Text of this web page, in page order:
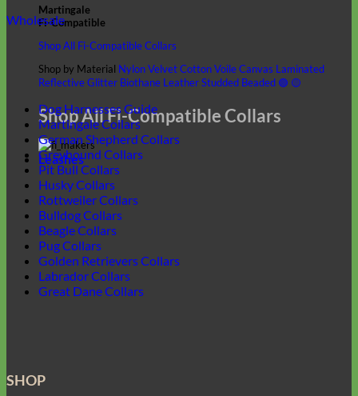
Martingale
Fi-Compatible
Shop All Fi-Compatible Collars
Shop by Material NylonVelvetCotton VoileCanvas Laminated
ReflectiveGlitter Biothane LeatherStudded Beaded 🟣 🟡
Shop All Fi-Compatible Collars
Leashes
Wholesale
Dog Harnesses Guide
Martingale Collars
German Shepherd Collars
Greyhound Collars
Pit Bull Collars
Husky Collars
Rottweiler Collars
Bulldog Collars
Beagle Collars
Pug Collars
Golden Retrievers Collars
Labrador Collars
Great Dane Collars
SHOP